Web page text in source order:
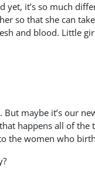
it’s so much
so that she can
and blood. Little
maybe it’s our
happens all of
the women who